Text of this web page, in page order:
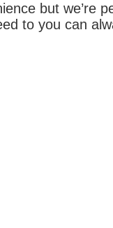
but we’re
to you can